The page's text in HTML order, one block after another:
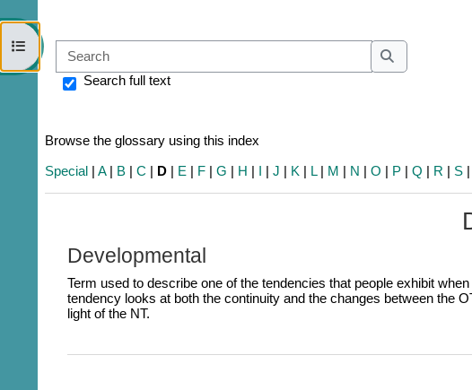
Open course index
Search
Search
Search full text
Browse the glossary using this index
Special |A| B |C | D | E | F |G | H | I |J | K | L| M | N |O | P |Q | R | S
Developmental
Term used to describe one of the tendencies that people exhibit
tendency looks at both the continuity and the changes between the
light of the NT.